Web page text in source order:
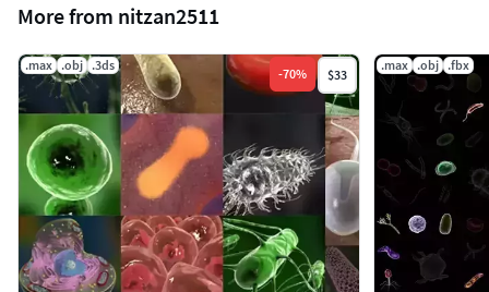
More from nitzan2511
.max .obj .3ds
-70% $33
.max .obj .fbx